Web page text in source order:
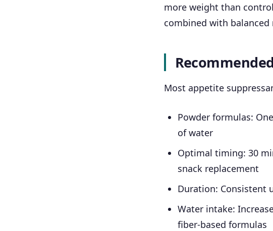
more weight than
combined with
Most appetite
Powder formulas:
of water
Optimal timing: 30
snack replacement
Duration: Consistent
Water intake:
fiber-based formulas